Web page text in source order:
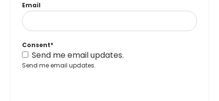
Email
Consent*
Send me email updates.
Send me email updates.